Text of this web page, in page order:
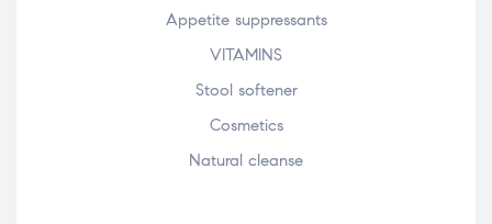
Appetite suppressants
VITAMINS
Stool softener
Cosmetics
Natural cleanse